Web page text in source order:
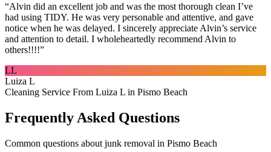
“Alvin did an excellent job and was the most thorough clean I’ve
had using TIDY. He was very personable and attentive, and gave
notice when he was delayed. I sincerely appreciate Alvin’s service
and attention to detail. I wholeheartedly recommend Alvin to
others!!!!”
LL
Luiza L
Cleaning Service From Luiza L in Pismo Beach
Frequently Asked Questions
Common questions about junk removal in Pismo Beach